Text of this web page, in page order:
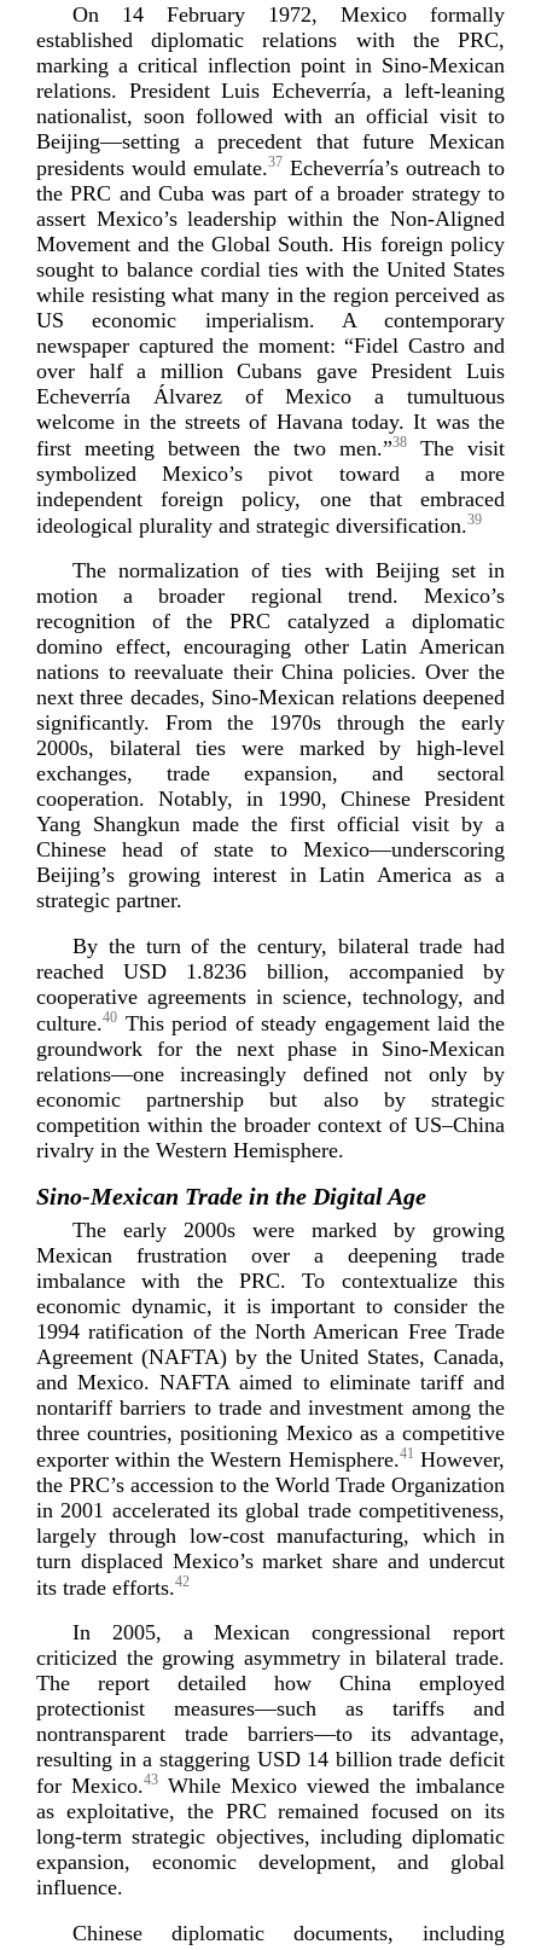
On 14 February 1972, Mexico formally
established diplomatic relations with the PRC,
marking a critical inflection point in Sino-­Mexican
relations. President Luis Echeverría, a left-­leaning
nationalist, soon followed with an official visit to
Beijing—setting a precedent that future Mexican
presidents would emulate.37 Echeverría’s outreach to
the PRC and Cuba was part of a broader strategy to
assert Mexico’s leadership within the Non-­Aligned
Movement and the Global South. His foreign policy
sought to balance cordial ties with the United States
while resisting what many in the region perceived as
US economic imperialism. A contemporary
newspaper captured the moment: “Fidel Castro and
over half a million Cubans gave President Luis
Echeverría Álvarez of Mexico a tumultuous
welcome in the streets of Havana today. It was the
first meeting between the two men.”38
The visit
symbolized Mexico’s pivot toward a more
independent foreign policy, one that embraced
ideological plurality and strategic diversification.39
The normalization of ties with Beijing set in
motion a broader regional trend. Mexico’s
recognition of the PRC catalyzed a diplomatic
domino effect, encouraging other Latin American
nations to reevaluate their China policies. Over the
next three decades, Sino-­Mexican relations deepened
significantly. From the 1970s through the early
2000s, bilateral ties were marked by high-­level
exchanges, trade expansion, and sectoral
cooperation. Notably, in 1990, Chinese President
Yang Shangkun made the first official visit by a
Chinese head of state to Mexico—underscoring
Beijing’s growing interest in Latin America as a
strategic partner.
By the turn of the century, bilateral trade had
reached USD 1.8236 billion, accompanied by
cooperative agreements in science, technology, and
culture.40 This period of steady engagement laid the
groundwork for the next phase in Sino-­Mexican
relations—one increasingly defined not only by
economic partnership but also by strategic
competition within the broader context of US–China
rivalry in the Western Hemisphere.
Sino-­Mexican Trade in the Digital Age
The early 2000s were marked by growing
Mexican frustration over a deepening trade
imbalance with the PRC. To contextualize this
economic dynamic, it is important to consider the
1994 ratification of the North American Free Trade
Agreement (NAFTA) by the United States, Canada,
and Mexico. NAFTA aimed to eliminate tariff and
nontariff barriers to trade and investment among the
three countries, positioning Mexico as a competitive
exporter within the Western Hemisphere.41 However,
the PRC’s accession to the World Trade Organization
in 2001 accelerated its global trade competitiveness,
largely through low-­costmanufacturing, which in
turn displaced Mexico’s market share and undercut
its trade efforts.42
In 2005, a Mexican congressional report
criticized the growing asymmetry in bilateral trade.
The report detailed how China employed
protectionist measures—such as tariffs and
nontransparent trade barriers—to its advantage,
resulting in a staggering USD 14 billion trade deficit
for Mexico.43 While Mexico viewed the imbalance
as exploitative, the PRC remained focused on its
long-­term strategic objectives, including diplomatic
expansion, economic development, and global
influence.
Chinese diplomatic documents, including